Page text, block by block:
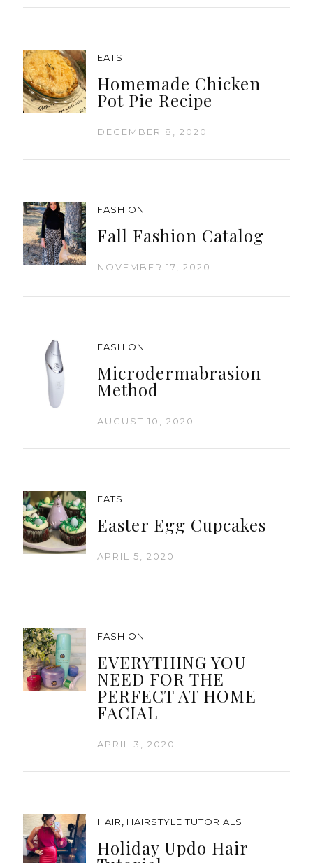
EATS
Homemade Chicken
Pot Pie Recipe
DECEMBER 8, 2020
FASHION
Fall Fashion Catalog
NOVEMBER 17, 2020
FASHION
Microdermabrasion
Method
AUGUST 10, 2020
EATS
Easter Egg Cupcakes
APRIL 5, 2020
FASHION
EVERYTHING YOU
NEED FOR THE
PERFECT AT HOME
FACIAL
APRIL 3, 2020
HAIR, HAIRSTYLE TUTORIALS
Holiday Updo Hair